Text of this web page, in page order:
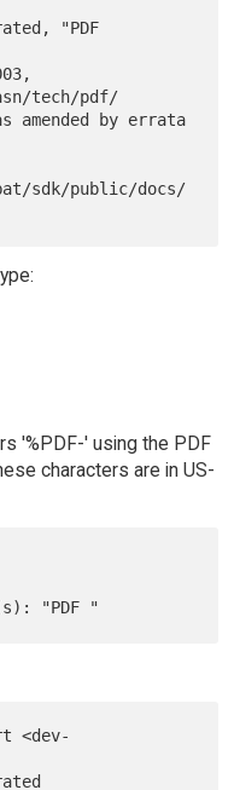
tech/pdf/
sdk/public/docs/
'%PDF-' using the PDF
characters are in US-